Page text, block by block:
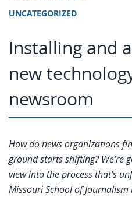
UNCATEGORIZED
Installing and
new
newsroom
How do news organizations
ground starts shifting? We’re
view into the process that’s
Missouri School of